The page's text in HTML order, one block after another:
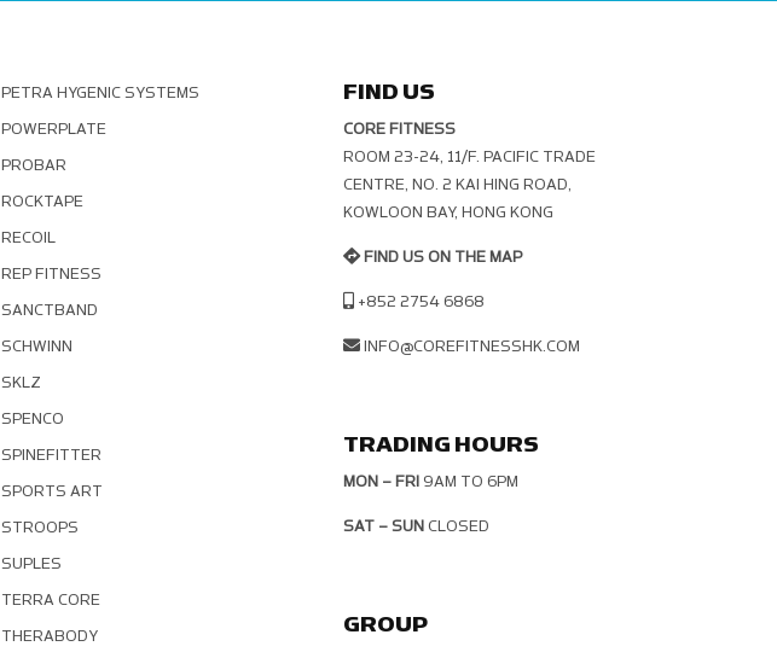
PETRA HYGENIC SYSTEMS
POWERPLATE
PROBAR
ROCKTAPE
RECOIL
REP FITNESS
SANCTBAND
SCHWINN
SKLZ
SPENCO
SPINEFITTER
SPORTS ART
STROOPS
SUPLES
TERRA CORE
THERABODY
FIND US
CORE FITNESS
ROOM 23-24, 11/F. PACIFIC TRADE C
ENTRE, NO. 2 KAI HING ROAD, K
OWLOON BAY, HONG KONG
FIND US ON THE MAP
+852 2754 6868
INFO@COREFITNESSHK.COM
TRADING HOURS
MON – FRI 9AM TO 6PM
SAT – SUN CLOSED
GROUP